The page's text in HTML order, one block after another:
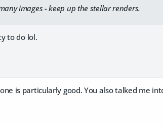
images - keep up the stellar renders.
to do lol.
is particularly good. You also talked me